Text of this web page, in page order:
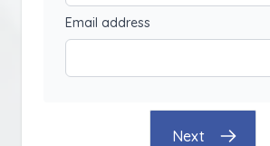
Email address
Next